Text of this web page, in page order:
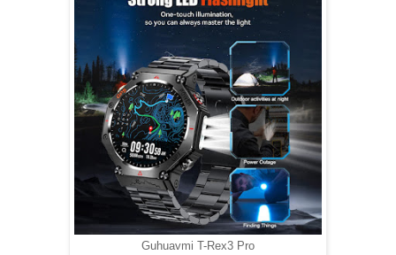
Guhuavmi T-Rex3 Pro